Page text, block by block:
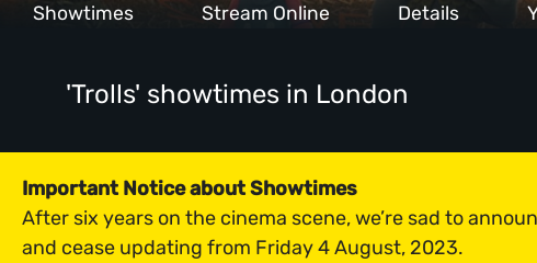
Showtimes Stream Online Details
'Trolls' showtimes in London
Important Notice about Showtimes
After six years on the cinema scene, we’re sad to
and cease updating from Friday 4 August, 2023.